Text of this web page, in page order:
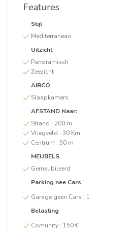
Features
Stijl
Mediterranean
Uitzicht
Panoramisch
Zeezicht
AIRCO
Slaapkamers
AFSTAND Naar:
Strand : 200 m
Vliegveld : 30 Km
Centrum : 50 m
MEUBELS
Gemeubileerd
Parking nee Cars
Garage geen Cars : 1
Belasting
Comunity : 150 €